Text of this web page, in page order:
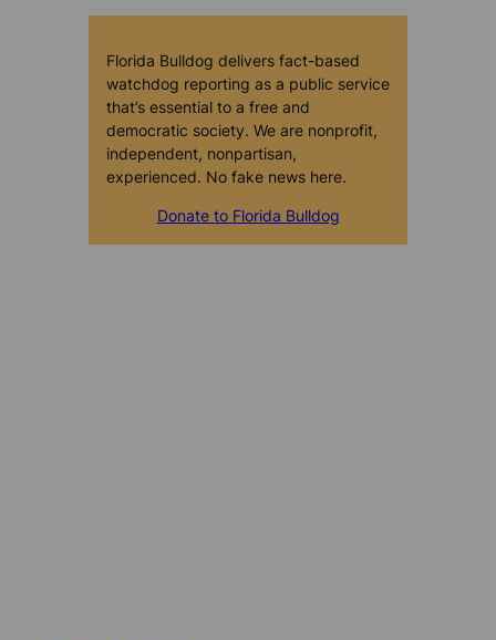
Florida Bulldog delivers fact-based
watchdog reporting as a public service
that’s essential to a free and
democratic society. We are nonprofit,
independent, nonpartisan,
experienced. No fake news here.
Donate to Florida Bulldog